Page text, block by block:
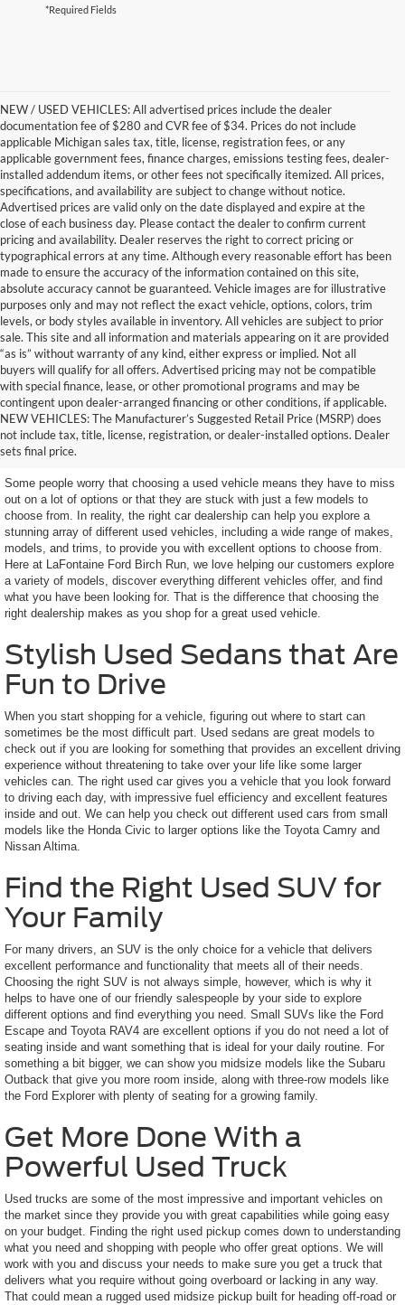
*Required Fields
NEW / USED VEHICLES: All advertised prices include the dealer
documentation fee of $280 and CVR fee of $34. Prices do not include
applicable Michigan sales tax, title, license, registration fees, or any
applicable government fees, finance charges, emissions testing fees, dealer-
installed addendum items, or other fees not specifically itemized. All prices,
specifications, and availability are subject to change without notice.
Advertised prices are valid only on the date displayed and expire at the
close of each business day. Please contact the dealer to confirm current
pricing and availability. Dealer reserves the right to correct pricing or
typographical errors at any time. Although every reasonable effort has been
made to ensure the accuracy of the information contained on this site,
absolute accuracy cannot be guaranteed. Vehicle images are for illustrative
purposes only and may not reflect the exact vehicle, options, colors, trim
levels, or body styles available in inventory. All vehicles are subject to prior
sale. This site and all information and materials appearing on it are provided
“as is” without warranty of any kind, either express or implied. Not all
buyers will qualify for all offers. Advertised pricing may not be compatible
with special finance, lease, or other promotional programs and may be
contingent upon dealer-arranged financing or other conditions, if applicable.
NEW VEHICLES: The Manufacturer’s Suggested Retail Price (MSRP) does
not include tax, title, license, registration, or dealer-installed options. Dealer
sets final price.
Get a Used Vehicle With the
Features You Want
Some people worry that choosing a used vehicle means they have to miss
out on a lot of options or that they are stuck with just a few models to
choose from. In reality, the right car dealership can help you explore a
stunning array of different used vehicles, including a wide range of makes,
models, and trims, to provide you with excellent options to choose from.
Here at LaFontaine Ford Birch Run, we love helping our customers explore
a variety of models, discover everything different vehicles offer, and find
what you have been looking for. That is the difference that choosing the
right dealership makes as you shop for a great used vehicle.
Stylish Used Sedans that Are
Fun to Drive
When you start shopping for a vehicle, figuring out where to start can
sometimes be the most difficult part. Used sedans are great models to
check out if you are looking for something that provides an excellent driving
experience without threatening to take over your life like some larger
vehicles can. The right used car gives you a vehicle that you look forward
to driving each day, with impressive fuel efficiency and excellent features
inside and out. We can help you check out different used cars from small
models like the Honda Civic to larger options like the Toyota Camry and
Nissan Altima.
Find the Right Used SUV for
Your Family
For many drivers, an SUV is the only choice for a vehicle that delivers
excellent performance and functionality that meets all of their needs.
Choosing the right SUV is not always simple, however, which is why it
helps to have one of our friendly salespeople by your side to explore
different options and find everything you need. Small SUVs like the Ford
Escape and Toyota RAV4 are excellent options if you do not need a lot of
seating inside and want something that is ideal for your daily routine. For
something a bit bigger, we can show you midsize models like the Subaru
Outback that give you more room inside, along with three-row models like
the Ford Explorer with plenty of seating for a growing family.
Get More Done With a
Powerful Used Truck
Used trucks are some of the most impressive and important vehicles on
the market since they provide you with great capabilities while going easy
on your budget. Finding the right used pickup comes down to understanding
what you need and shopping with people who offer great options. We will
work with you and discuss your needs to make sure you get a truck that
delivers what you require without going overboard or lacking in any way.
That could mean a rugged used midsize pickup built for heading off-road or